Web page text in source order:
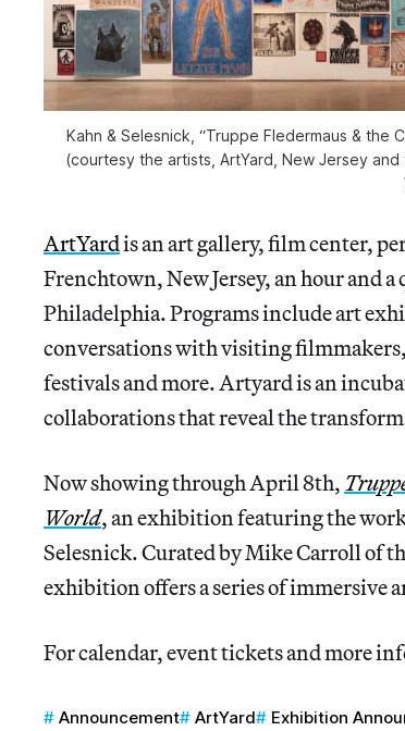
Kahn & Selesnick, “Truppe Fledermaus & the
(courtesy the artists, ArtYard, New Jersey
ArtYardis an art gallery, film center,
Frenchtown, New Jersey, an hour and
Philadelphia. Programs include art
conversations with visiting
festivals and more. Artyard is an
collaborations that reveal the
Now showing through April 8th,
World, an exhibition featuring the
Selesnick. Curated by Mike Carroll of
exhibition offers a series of immersive
For calendar, event tickets and more
Announcement ArtYard Exhibition